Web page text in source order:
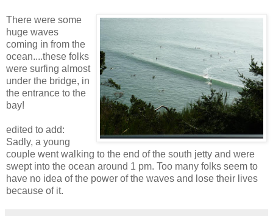
There were some
huge waves
coming in from the
ocean....these folks
were surfing almost
under the bridge, in
the entrance to the
bay!
edited to add:
Sadly, a young
couple went walking to the end of the south jetty and were
swept into the ocean around 1 pm. Too many folks seem to
have no idea of the power of the waves and lose their lives
because of it.